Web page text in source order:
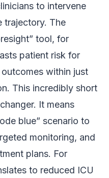
to intervene
trajectory. The
tool, for
patient risk for
within just
This incredibly short
It means
blue” scenario to
monitoring, and
plans. For
to reduced ICU